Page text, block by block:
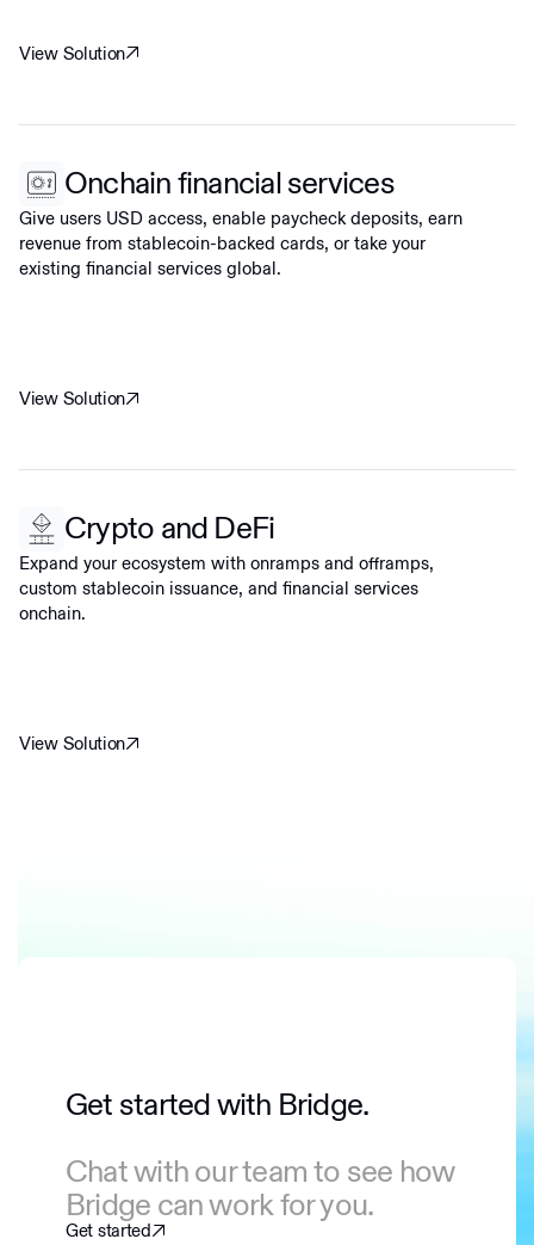
View Solution
Onchain financial services
Give users USD access, enable paycheck deposits, earn
revenue from stablecoin-backed cards, or take your
existing financial services global.
View Solution
Crypto and DeFi
Expand your ecosystem with onramps and offramps,
custom stablecoin issuance, and financial services
onchain.
View Solution
Get started with Bridge.
Chat with our team to see how
Bridge can work for you.
Get started